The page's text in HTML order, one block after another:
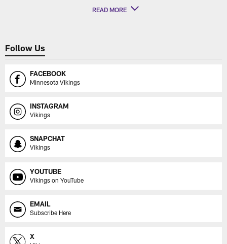
READ MORE
Follow Us
FACEBOOK
Minnesota Vikings
INSTAGRAM
Vikings
SNAPCHAT
Vikings
YOUTUBE
Vikings on YouTube
EMAIL
Subscribe Here
X